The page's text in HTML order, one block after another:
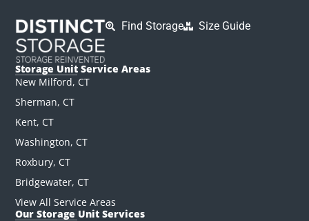
Find Storage Size Guide
Storage Unit Service Areas
New Milford, CT
Sherman, CT
Kent, CT
Washington, CT
Roxbury, CT
Bridgewater, CT
View All Service Areas
Our Storage Unit Services